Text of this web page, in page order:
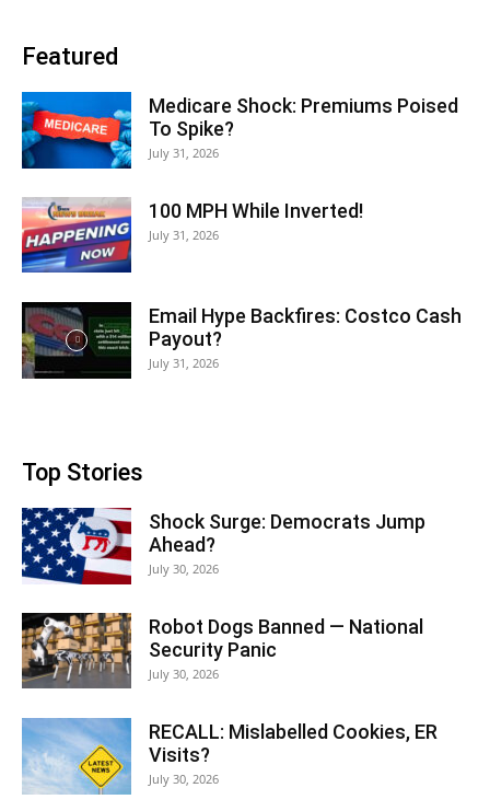
Featured
Medicare Shock: Premiums Poised
To Spike?
July 31, 2026
100 MPH While Inverted!
July 31, 2026
Email Hype Backfires: Costco Cash
Payout?
July 31, 2026
Top Stories
Shock Surge: Democrats Jump
Ahead?
July 30, 2026
Robot Dogs Banned — National
Security Panic
July 30, 2026
RECALL: Mislabelled Cookies, ER
Visits?
July 30, 2026